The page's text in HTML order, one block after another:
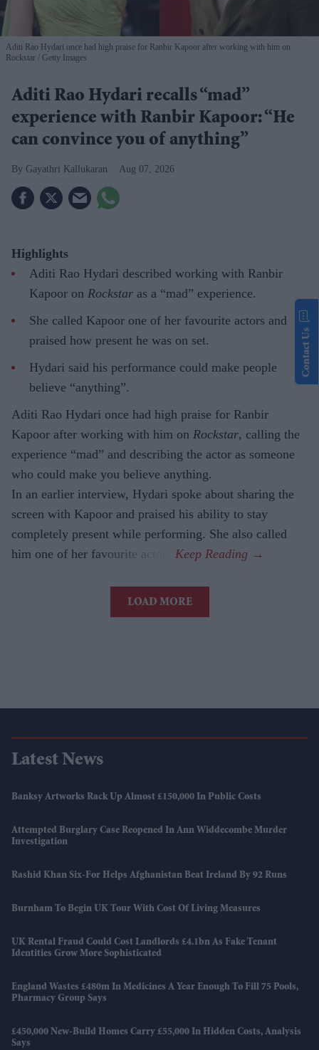
Aditi Rao Hydari once had high praise for Ranbir Kapoor after working with him on
Rockstar
Getty Images
Aditi Rao Hydari recalls “mad”
experience with Ranbir Kapoor: “He
can convince you of anything”
Gayathri Kallukaran Aug 07, 2026
Highlights
Aditi Rao Hydari described working with Ranbir
Kapoor on Rockstar as a “mad” experience.
She called Kapoor one of her favourite actors and
praised how present he was on set.
Hydari said his performance could make people
believe “anything”.
Aditi Rao Hydari once had high praise for Ranbir
Kapoor after working with him on Rockstar, calling the
experience “mad” and describing the actor as someone
who could make you believe anything.
In an earlier interview, Hydari spoke about sharing the
screen with Kapoor and praised his ability to stay
completely present while performing. She also called
him one of her favourite actors.
LOAD MORE
Latest News
Banksy Artworks Rack Up Almost £150,000 In Public Costs
Attempted Burglary Case Reopened In Ann Widdecombe Murder
Investigation
Rashid Khan Six-For Helps Afghanistan Beat Ireland By 92 Runs
Burnham To Begin UK Tour With Cost Of Living Measures
UK Rental Fraud Could Cost Landlords £4.1bn As Fake Tenant
Identities Grow More Sophisticated
England Wastes £480m In Medicines A Year Enough To Fill 75 Pools,
Pharmacy Group Says
£450,000 New-Build Homes Carry £55,000 In Hidden Costs, Analysis
Says
Contact Us